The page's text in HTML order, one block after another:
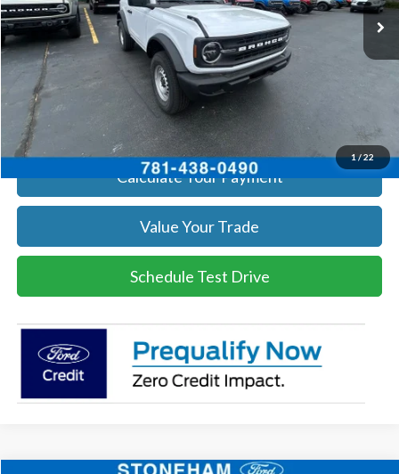
1/22
Get Today's Price
Click To Call
Get Today's Price
Calculate Your Payment
Value Your Trade
Schedule Test Drive